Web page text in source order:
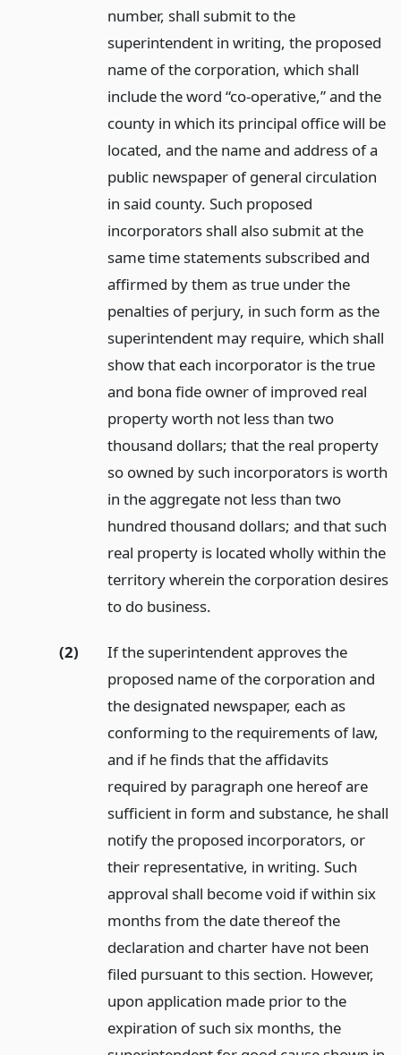
number, shall submit to the
superintendent in writing, the proposed
name of the corporation, which shall
include the word “co-operative,” and the
county in which its principal office will be
located, and the name and address of a
public newspaper of general circulation
in said county. Such proposed
incorporators shall also submit at the
same time statements subscribed and
affirmed by them as true under the
penalties of perjury, in such form as the
superintendent may require, which shall
show that each incorporator is the true
and bona fide owner of improved real
property worth not less than two
thousand dollars; that the real property
so owned by such incorporators is worth
in the aggregate not less than two
hundred thousand dollars; and that such
real property is located wholly within the
territory wherein the corporation desires
to do business.
(2)
If the superintendent approves the
proposed name of the corporation and
the designated newspaper, each as
conforming to the requirements of law,
and if he finds that the affidavits
required by paragraph one hereof are
sufficient in form and substance, he shall
notify the proposed incorporators, or
their representative, in writing. Such
approval shall become void if within six
months from the date thereof the
declaration and charter have not been
filed pursuant to this section. However,
upon application made prior to the
expiration of such six months, the